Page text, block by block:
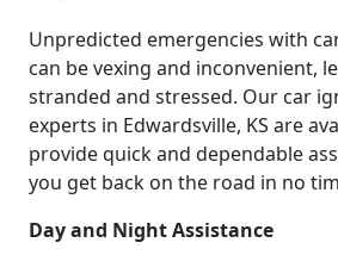
Unpredicted emergencies with
can be vexing and inconvenient,
stranded and stressed. Our car
experts in Edwardsville, KS are
provide quick and dependable
you get back on the road in no
Day and Night Assistance